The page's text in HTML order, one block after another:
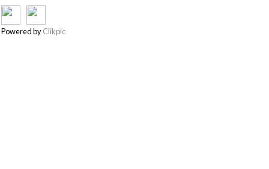
Powered byClikpic